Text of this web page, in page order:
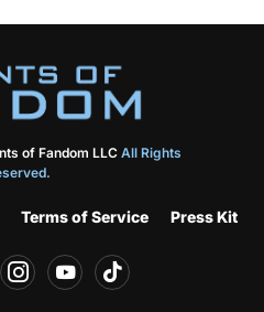
of Fandom LLCAll Rights
Terms of Service Press Kit